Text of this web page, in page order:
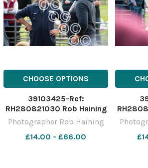
CHOOSE OPTIONS
39103425-Ref:
RH280821030 Rob Haining
The Scottish Farmer
Photographer Rob Haining
£14.00 - £66.00
The